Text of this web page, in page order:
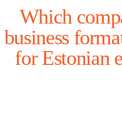
Which
business
for Estonian